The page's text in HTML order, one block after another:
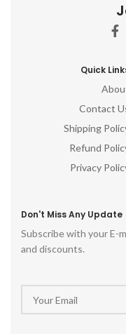
Quick
Contact
Shipping
Refund
Privacy
Don't Miss Any Update
Subscribe with your E-
and discounts.